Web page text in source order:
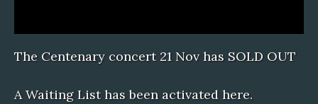
The Centenary concert 21 Nov has SOLD OUT
A Waiting List has been activated here.